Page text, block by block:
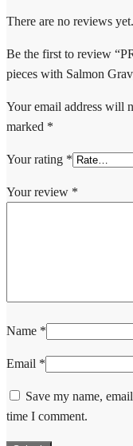
There are no reviews yet.
Be the first to review
pieces with Salmon
Your email address will
marked *
Your rating *
Your review *
Name *
Email *
Save my name,
time I comment.